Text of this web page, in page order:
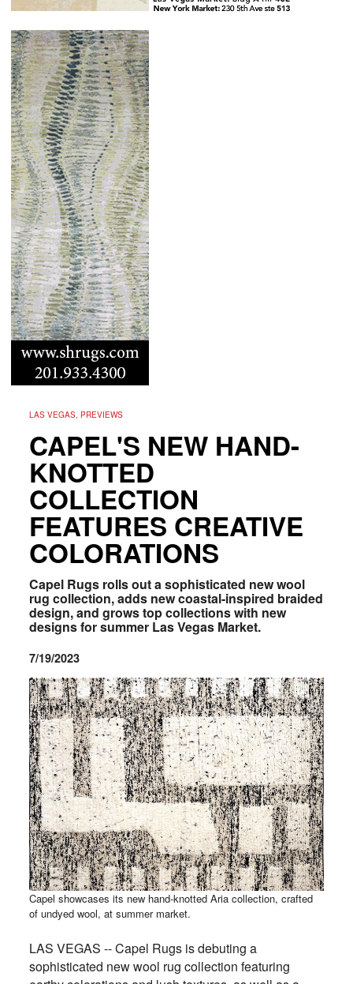
LAS VEGAS, PREVIEWS
CAPEL'S NEW HAND-
KNOTTED
COLLECTION
FEATURES CREATIVE
COLORATIONS
Capel Rugs rolls out a sophisticated new wool
rug collection, adds new coastal-inspired braided
design, and grows top collections with new
designs for summer Las Vegas Market.
7/19/2023
Capel showcases its new hand-knotted Aria collection, crafted
of undyed wool, at summer market.
LAS VEGAS -- Capel Rugs is debuting a
sophisticated new wool rug collection featuring